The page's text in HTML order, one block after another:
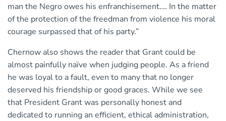
man the Negro owes his enfranchisement…. In the matter
of the protection of the freedman from violence his moral
courage surpassed that of his party.”
Chernow also shows the reader that Grant could be
almost painfully naïve when judging people. As a friend
he was loyal to a fault, even to many that no longer
deserved his friendship or good graces. While we see
that President Grant was personally honest and
dedicated to running an efficient, ethical administration,